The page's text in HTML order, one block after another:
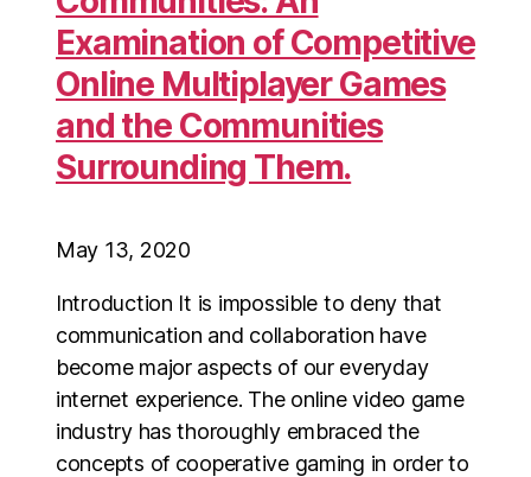
Examination of Competitive
Online Multiplayer Games
and the Communities
Surrounding Them.
May 13, 2020
Introduction It is impossible to deny that
communication and collaboration have
become major aspects of our everyday
internet experience. The online video game
industry has thoroughly embraced the
concepts of cooperative gaming in order to